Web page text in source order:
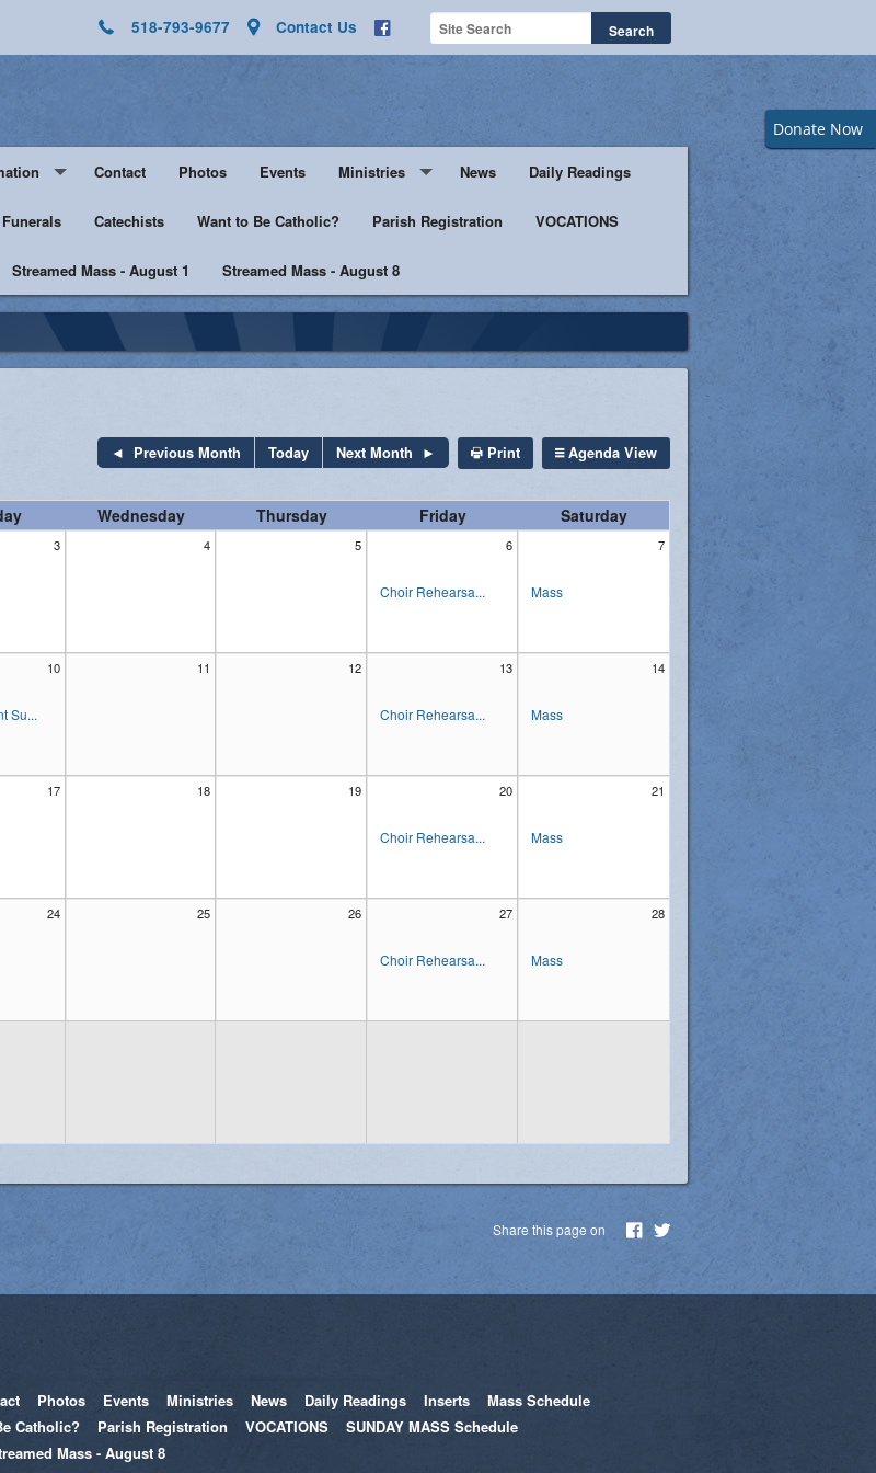
Donate Now
518-793-9677 Contact Us
5
School
Men's Group
Walking with Purpose
Women's Enrichment
Contact Photos Events Ministries
Altar Servers
Lectors
Eucharistic Ministers
Music Ministry
News Daily Readings
Funerals Catechists Want to Be Catholic? Parish Registration VOCATIONS
Streamed Mass - August 1 Streamed Mass - August 8
Previous Month Today Next Month Print Agenda View
Wednesday Thursday Friday Saturday
3 4 5 6
Choir Rehearsa...
7
Mass
10
Su...
11 12 13
Choir Rehearsa...
14
Mass
17 18 19 20
Choir Rehearsa...
21
Mass
24 25 26 27
Choir Rehearsa...
28
Mass
Share this page on
Photos Events Ministries News Daily Readings Inserts
Mass Schedule
Catholic? Parish Registration VOCATIONS
SUNDAY MASS Schedule
Mass - August 8